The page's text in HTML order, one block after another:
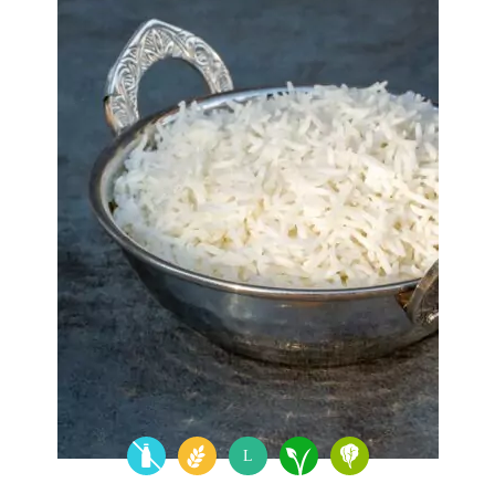
L